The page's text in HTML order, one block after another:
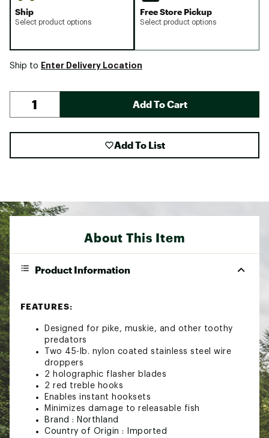
Ship
Select product options
Free Store Pickup
Select product options
Ship to Enter Delivery Location
Add To Cart
Add To List
About This Item
Product Information
FEATURES:
Designed for pike, muskie, and other toothy
predators
Two 45-lb. nylon coated stainless steel wire
droppers
2 holographic flasher blades
2 red treble hooks
Enables instant hooksets
Minimizes damage to releasable fish
Brand : Northland
Country of Origin : Imported